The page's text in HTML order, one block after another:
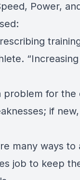
Power,
“Increasing
problem for
if
many ways to
job to keep